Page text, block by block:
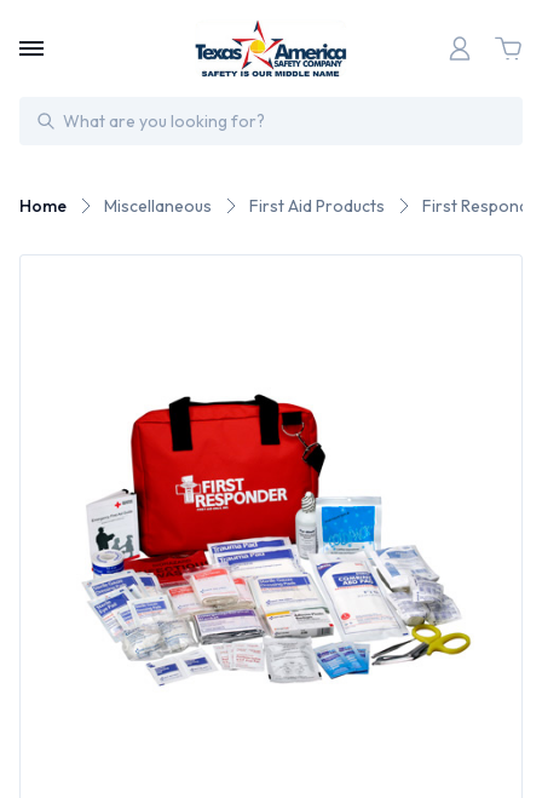
Search
Home Miscellaneous First Aid Products First